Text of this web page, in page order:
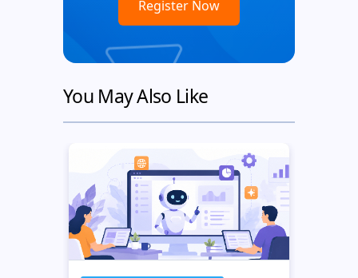
You May Also Like